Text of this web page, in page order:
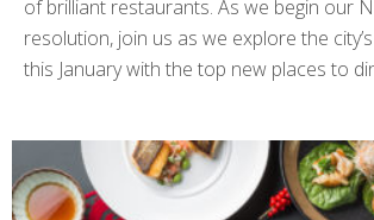
of brilliant restaurants. As we begin our
resolution, join us as we explore the
this January with the top new places to